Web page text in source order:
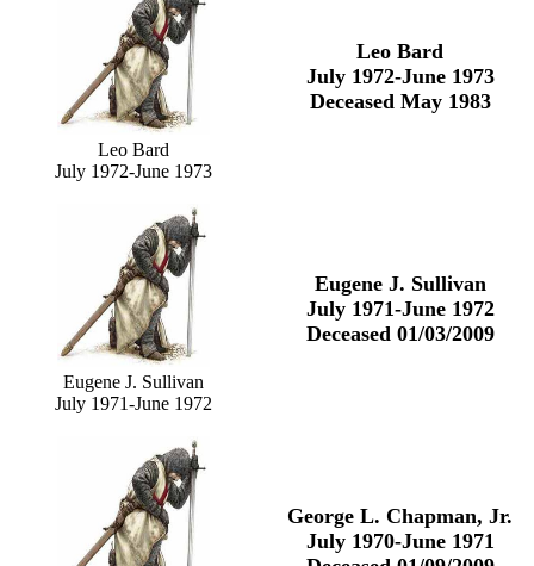
Leo Bard
July 1972-June 1973
Leo Bard
July 1972-June 1973
Deceased May 1983
Eugene J. Sullivan
July 1971-June 1972
Eugene J. Sullivan
July 1971-June 1972
Deceased 01/03/2009
George L. Chapman, Jr.
July 1970-June 1971